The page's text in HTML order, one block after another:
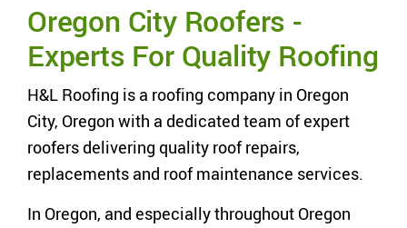
Oregon City Roofers -
Experts For Quality Roofing
H&L Roofing is a roofing company in Oregon
City, Oregon with a dedicated team of expert
roofers delivering quality roof repairs,
replacements and roof maintenance services.
In Oregon, and especially throughout Oregon